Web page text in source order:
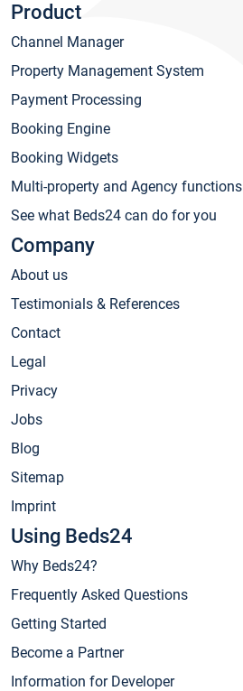
Product
Channel Manager
Property Management System
Payment Processing
Booking Engine
Booking Widgets
Multi-property and Agency functions
See what Beds24 can do for you
Company
About us
Testimonials & References
Contact
Legal
Privacy
Jobs
Blog
Sitemap
Imprint
Using Beds24
Why Beds24?
Frequently Asked Questions
Getting Started
Become a Partner
Information for Developer